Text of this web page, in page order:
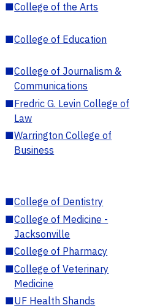
■College of the Arts
■College of Education
■College of Journalism &
Communications
■Fredric G. Levin College of
Law
■Warrington College of
Business
■College of Dentistry
■College of Medicine -
Jacksonville
■College of Pharmacy
■College of Veterinary
Medicine
■UF Health Shands